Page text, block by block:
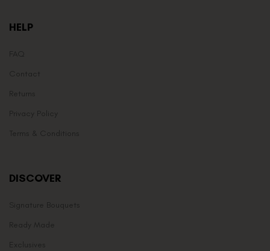
HELP
FAQ
Contact
Returns
Privacy Policy
Terms & Conditions
DISCOVER
Signature Bouquets
Ready Made
Exclusives